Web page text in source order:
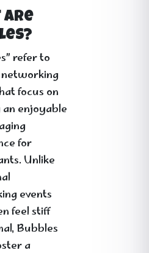
Are
refer to
focus on
enjoyable
for
Unlike
events
feel stiff
Bubbles
a